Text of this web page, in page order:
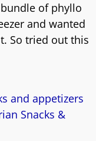
of phyllo
and wanted
So tried out this
and appetizers
Snacks &